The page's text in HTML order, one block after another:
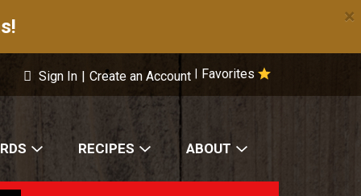
×
Favorites
Sign In | Create an Account
RECIPES ABOUT